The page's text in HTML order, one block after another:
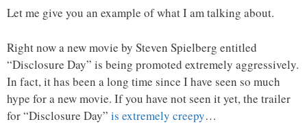
Let me give you an example of what I am talking about.
Right now a new movie by Steven Spielberg entitled
“Disclosure Day” is being promoted extremely aggressively.
In fact, it has been a long time since I have seen so much
hype for a new movie. If you have not seen it yet, the trailer
for “Disclosure Day” is extremely creepy…